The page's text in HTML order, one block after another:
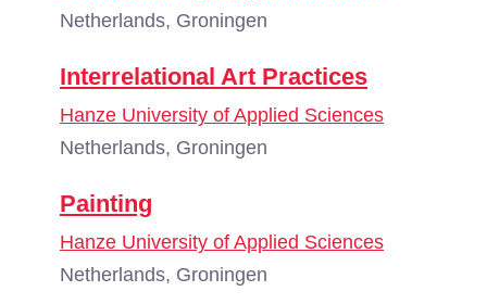
Netherlands, Groningen
Interrelational Art Practices
Hanze University of Applied Sciences
Netherlands, Groningen
Painting
Hanze University of Applied Sciences
Netherlands, Groningen